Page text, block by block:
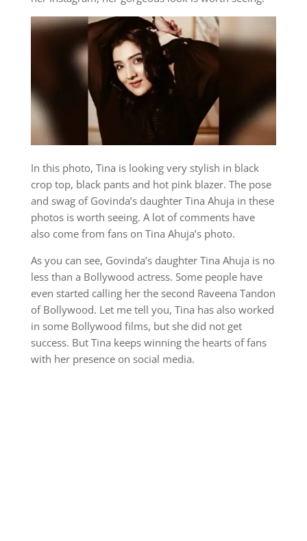
In this photo, Tina is looking very stylish in black
crop top, black pants and hot pink blazer. The pose
and swag of Govinda’s daughter Tina Ahuja in these
photos is worth seeing. A lot of comments have
also come from fans on Tina Ahuja’s photo.
As you can see, Govinda’s daughter Tina Ahuja is no
less than a Bollywood actress. Some people have
even started calling her the second Raveena Tandon
of Bollywood. Let me tell you, Tina has also worked
in some Bollywood films, but she did not get
success. But Tina keeps winning the hearts of fans
with her presence on social media.